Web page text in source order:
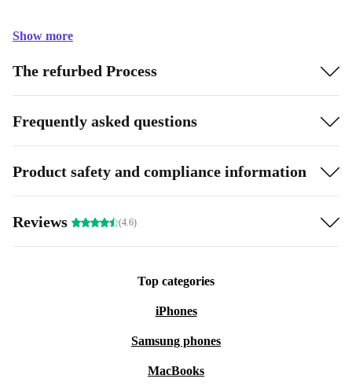
Show more
The refurbed Process
Frequently asked questions
Product safety and compliance information
Reviews (4.6)
Top categories
iPhones
Samsung phones
MacBooks